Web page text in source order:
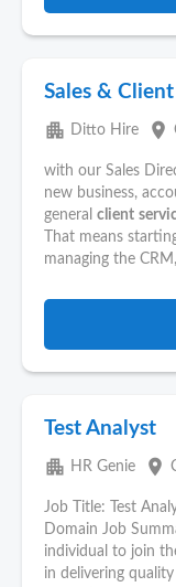
Sales &
apartment Ditto Hire place
with our Sales
new business,
general client
That means
managing the
Test Analyst
apartment HR Genie place
Job Title: Test
Domain Job
individual to join
in delivering